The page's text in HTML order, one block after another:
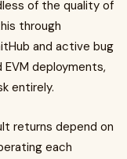
of the quality of
through
and active bug
deployments,
entirely.
returns depend on
each